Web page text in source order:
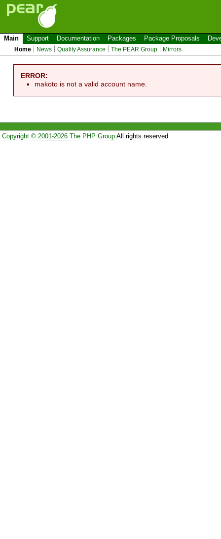
Main Support Documentation Packages Package Proposals
Home News Quality Assurance The PEAR Group Mirrors
ERROR:
makoto is not a valid account name.
Copyright © 2001-2026 The PHP GroupAll rights reserved.